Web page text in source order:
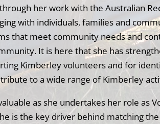
her work with the Australian
with individuals, families and
that meet community needs and
It is here that she has
Kimberley volunteers and for
to a wide range of Kimberley
as she undertakes her role as
is the key driver behind matching